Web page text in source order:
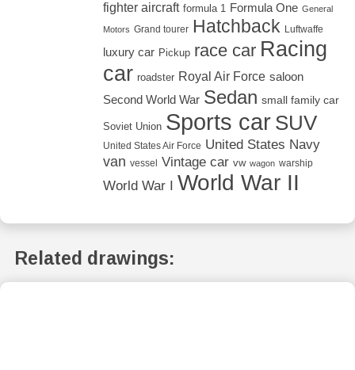
fighter aircraft formula 1 Formula One General
Motors Grand tourer Hatchback Luftwaffe
luxury car Pickup race car Racing
car roadster Royal Air Force saloon
Second World War Sedan small family car
Soviet Union Sports car SUV
United States Air Force United States Navy
van vessel Vintage car vw wagon warship
World War I World War II
Related drawings: